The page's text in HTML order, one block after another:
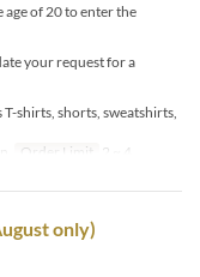
age of 20 to enter the
your request for a
shirts, shorts, sweatshirts,
Order Limit 2 ~ 4
only)